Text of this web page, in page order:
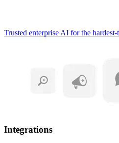
Trusted enterprise AI for the
Integrations